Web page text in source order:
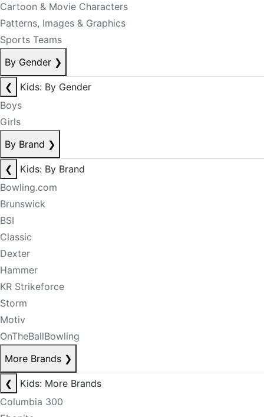
Cartoon & Movie Characters
Patterns, Images & Graphics
Sports Teams
By Gender ❯
❮
Kids: By Gender
Boys
Girls
By Brand ❯
❮
Kids: By Brand
Bowling.com
Brunswick
BSI
Classic
Dexter
Hammer
KR Strikeforce
Storm
Motiv
OnTheBallBowling
More Brands ❯
❮
Kids: More Brands
Columbia 300